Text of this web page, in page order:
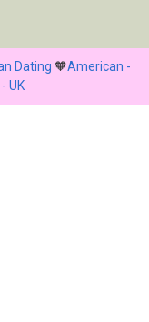
Dating 🧡American -
UK